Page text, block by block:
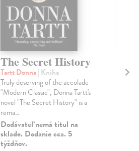
The Secret History
Tartt Donna| Kniha
Truly deserving of the accolade
"Modern Classic", Donna Tartt's
novel "The Secret History" is a
rema...
Dodávateľ nemá titul na
sklade. Dodanie cca. 5
týždňov.